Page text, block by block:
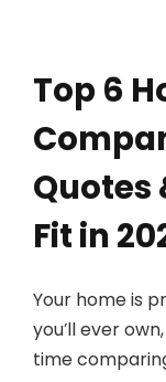
Top 6
Quotes
Fit in
Your home is
you’ll ever
time